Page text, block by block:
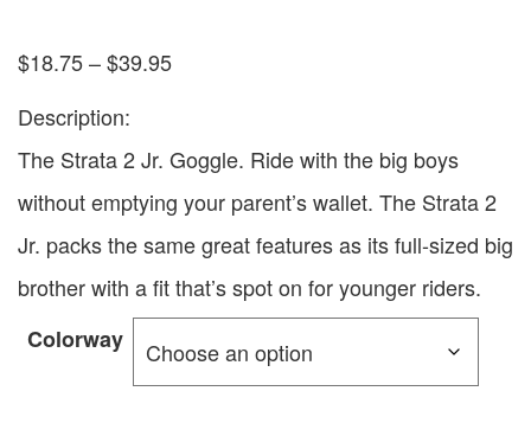
$18.75–$39.95
Description:
The Strata 2 Jr. Goggle. Ride with the big boys
without emptying your parent’s wallet. The Strata 2
Jr. packs the same great features as its full-sized big
brother with a fit that’s spot on for younger riders.
Colorway